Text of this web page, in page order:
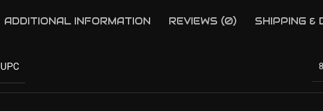
ADDITIONAL INFORMATION REVIEWS (0) SHIPPING &
UPC